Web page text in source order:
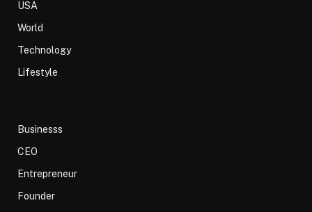
USA
World
Technology
Lifestyle
Businesss
CEO
Entrepreneur
Founder